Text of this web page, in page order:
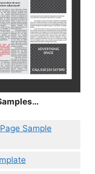
Sample